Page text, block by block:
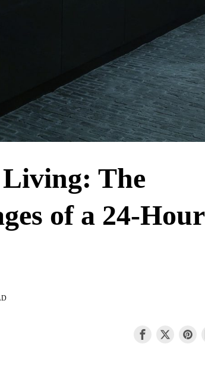
The
of a 24-Hour